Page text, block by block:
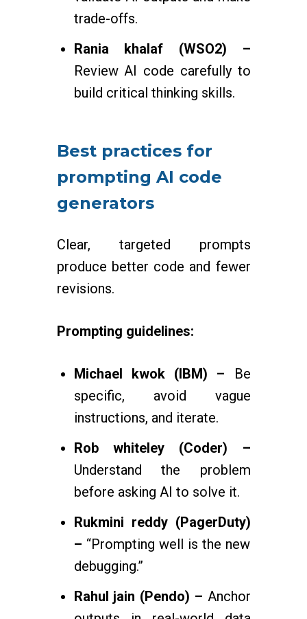
trade-offs.
Rania khalaf (WSO2) –
Review AI code carefully to
build critical thinking skills.
Best practices for
prompting AI code
generators
Clear, targeted prompts
produce better code and fewer
revisions.
Prompting guidelines:
Michael kwok (IBM) – Be
specific, avoid vague
instructions, and iterate.
Rob whiteley (Coder) –
Understand the problem
before asking AI to solve it.
Rukmini reddy (PagerDuty)
– “Prompting well is the new
debugging.”
Rahul jain (Pendo) – Anchor